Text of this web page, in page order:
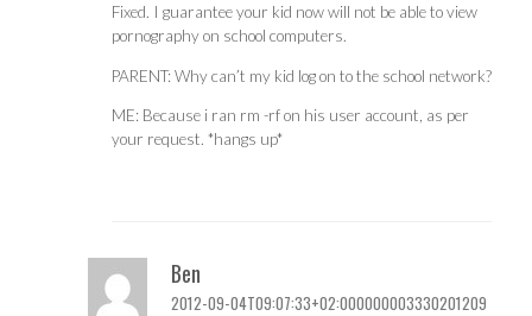
Fixed. I guarantee your kid now will not be able to view
pornography on school computers.
PARENT: Why can’t my kid log on to the school network?
ME: Because i ran rm -rf on his user account, as per
your request. *hangs up*
Ben
2012-09-04T09:07:33+02:000000003330201209